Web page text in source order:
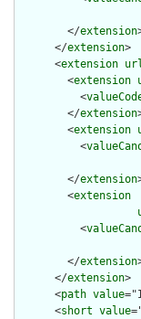
        </
extension
      </
extension>
      <
extension
        <
extension
          <
        </
extension
        <
extension
          <
        </
extension
        <
extension
          <
        </
extension
      </
extension>
      <
path value
      <
short value